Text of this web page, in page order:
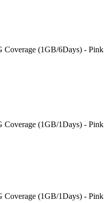
Coverage (1GB/6Days) - Pink
Coverage (1GB/1Days) - Pink
Coverage (1GB/1Days) - Pink